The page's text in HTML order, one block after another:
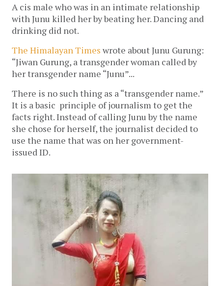
A cis male who was in an intimate relationship
with Junu killed her by beating her. Dancing and
drinking did not.
The Himalayan Times wrote about Junu Gurung:
“Jiwan Gurung, a transgender woman called by
her transgender name “Junu”...
There is no such thing as a “transgender name.”
It is a basic principle of journalism to get the
facts right. Instead of calling Junu by the name
she chose for herself, the journalist decided to
use the name that was on her government-
issued ID.